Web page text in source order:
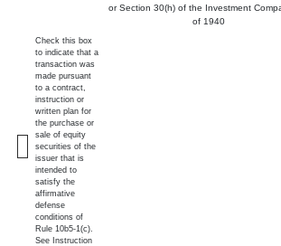
or Section 30(h) of the Investment
of 1940
Check this box
to indicate that a
transaction was
made pursuant
to a contract,
instruction or
written plan for
the purchase or
sale of equity
securities of the
issuer that is
intended to
satisfy the
affirmative
defense
conditions of
Rule 10b5-1(c).
See Instruction